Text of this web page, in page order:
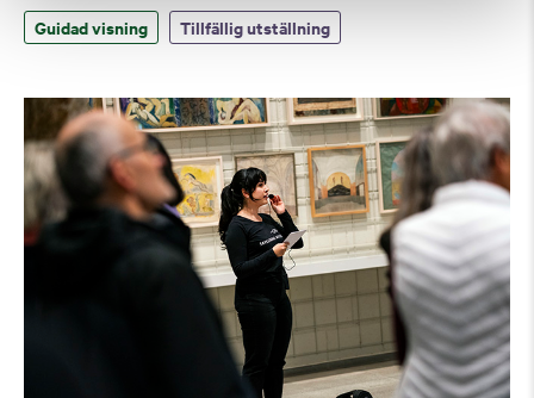
Guidad visning Tillfällig utställning